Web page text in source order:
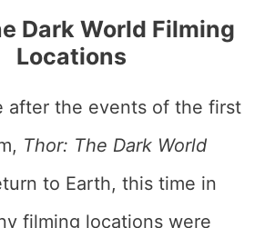
Dark World Filming
Locations
after the events of the first
Thor: The Dark World
to Earth, this time in
filming locations were